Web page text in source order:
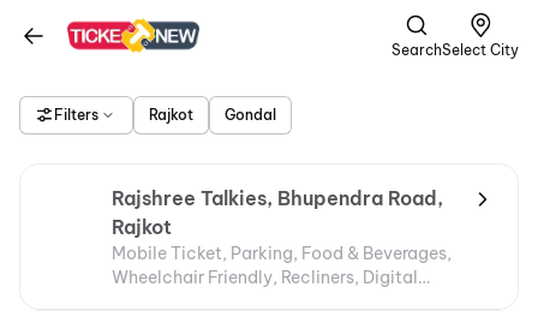
SearchSelect City
Filters Rajkot Gondal
Rajshree Talkies, Bhupendra Road,
Rajkot
Mobile Ticket, Parking, Food & Beverages,
Wheelchair Friendly, Recliners, Digital